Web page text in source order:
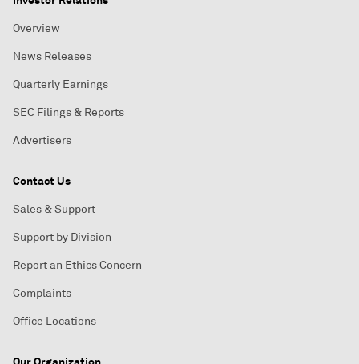
Overview
News Releases
Quarterly Earnings
SEC Filings & Reports
Advertisers
Contact Us
Sales & Support
Support by Division
Report an Ethics Concern
Complaints
Office Locations